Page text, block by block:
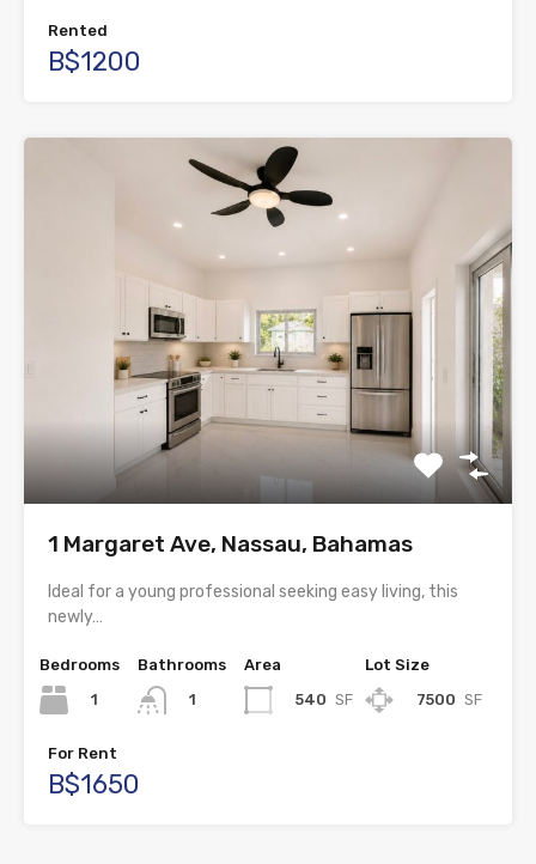
Rented
B$1200
1 Margaret Ave, Nassau, Bahamas
Ideal for a young professional seeking easy living, this
newly…
Bedrooms
1
Bathrooms
1
Area
540 SF
Lot Size
7500 SF
For Rent
B$1650